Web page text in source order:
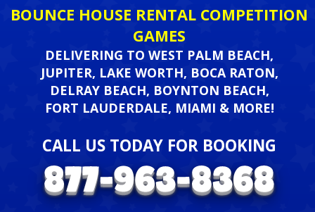
BOUNCE HOUSE RENTAL COMPETITION
GAMES
DELIVERING TO WEST PALM BEACH,
JUPITER, LAKE WORTH, BOCA RATON,
DELRAY BEACH, BOYNTON BEACH,
FORT LAUDERDALE, MIAMI & MORE!
CALL US TODAY FOR BOOKING